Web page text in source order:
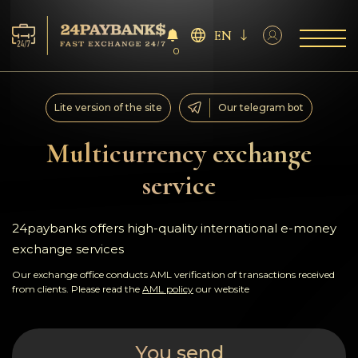
Services
Reserves
For Partners
Reviews
Rules
0
EN
Multicurrency exchange
service
Lite version of the site Our telegram bot
24paybanks offers high-quality international e-money
exchange services
Our exchange office conducts AML verification of transactions received
from clients. Please read the AML policy our website
You send